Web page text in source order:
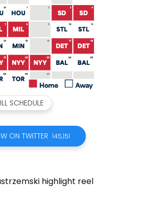
SCHEDULE
ON TWITTER 145,151
highlight reel